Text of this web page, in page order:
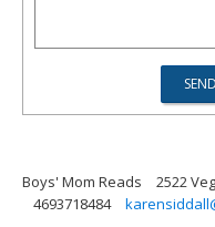
Boys' Mom Reads
2522
4693718484